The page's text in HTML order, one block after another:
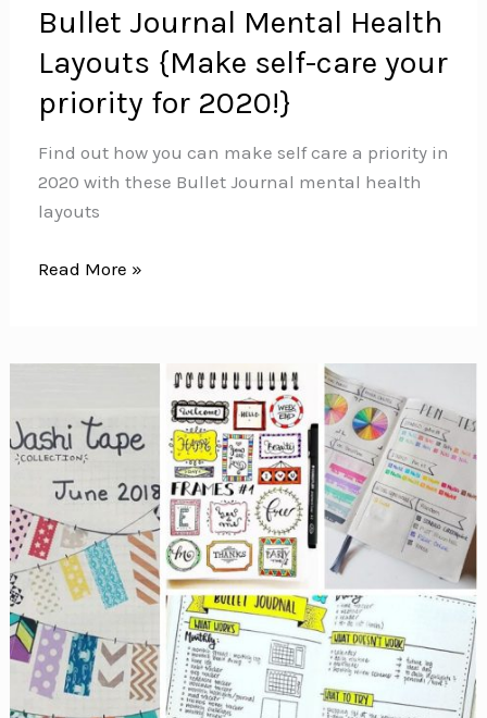
Bullet Journal Mental Health
Layouts {Make self-care your
priority for 2020!}
Find out how you can make self care a priority in
2020 with these Bullet Journal mental health
layouts
Bullet
{Make
self-
your
priority
for
2020!}
Read More »